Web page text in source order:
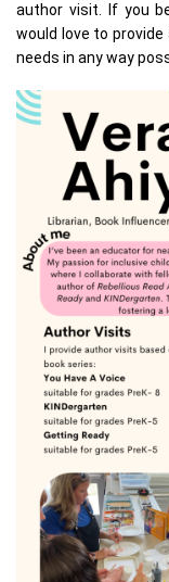
author visit. If you
would love to
needs in any way